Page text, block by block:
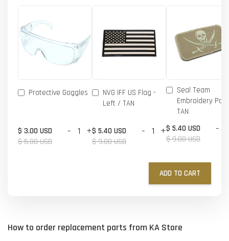
Protective Goggles
$ 3.00 USD
$ 5.00 USD
- +
NVG IFF US Flag -
Left / TAN
$ 5.40 USD
$ 9.00 USD
- +
Seal Team
Embroidery
TAN
$ 5.40 USD
$ 9.00 USD
-
ADD TO CART
How to order replacement parts from KA Store